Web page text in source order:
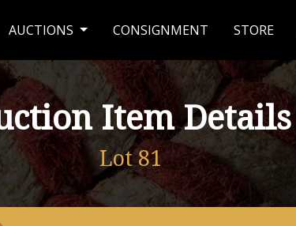
AUCTIONS CONSIGNMENT STORE
Item Details
Lot 81